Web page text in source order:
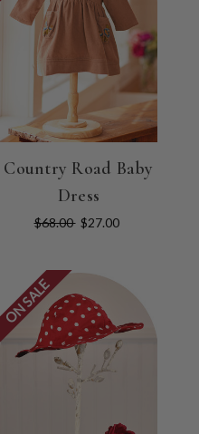
Country Road Baby
Dress
$68.00 $27.00
ON SALE